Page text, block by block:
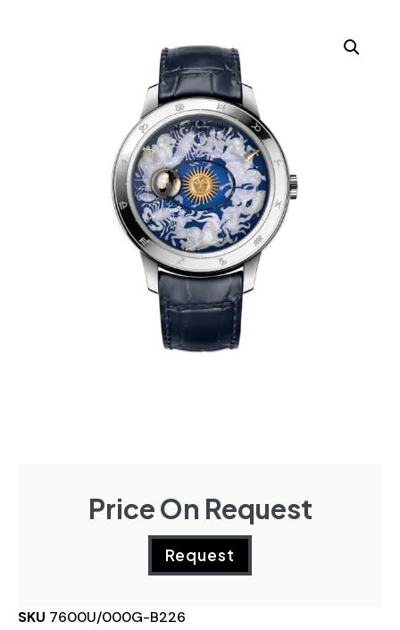
Price On Request
Request
SKU 7600U/000G-B226